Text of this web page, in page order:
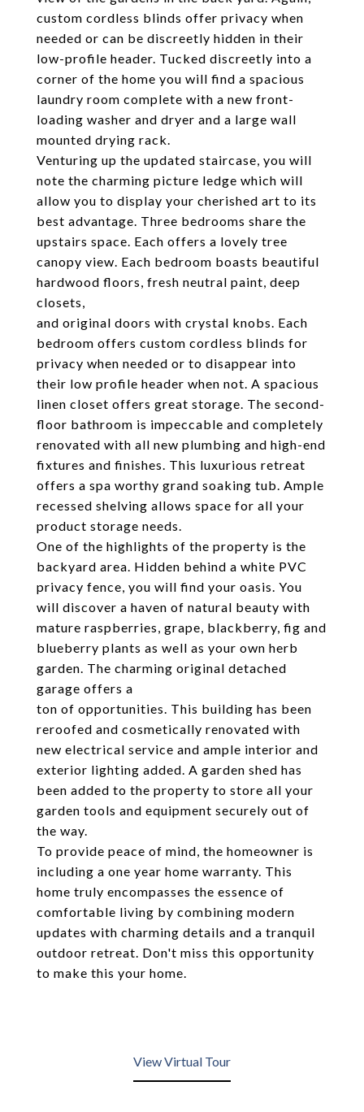
custom cordless blinds offer privacy when
needed or can be discreetly hidden in their
low-profile header. Tucked discreetly into a
corner of the home you will find a spacious
laundry room complete with a new front-
loading washer and dryer and a large wall
mounted drying rack.
Venturing up the updated staircase, you will
note the charming picture ledge which will
allow you to display your cherished art to its
best advantage. Three bedrooms share the
upstairs space. Each offers a lovely tree
canopy view. Each bedroom boasts beautiful
hardwood floors, fresh neutral paint, deep
closets,
and original doors with crystal knobs. Each
bedroom offers custom cordless blinds for
privacy when needed or to disappear into
their low profile header when not. A spacious
linen closet offers great storage. The second-
floor bathroom is impeccable and completely
renovated with all new plumbing and high-end
fixtures and finishes. This luxurious retreat
offers a spa worthy grand soaking tub. Ample
recessed shelving allows space for all your
product storage needs.
One of the highlights of the property is the
backyard area. Hidden behind a white PVC
privacy fence, you will find your oasis. You
will discover a haven of natural beauty with
mature raspberries, grape, blackberry, fig and
blueberry plants as well as your own herb
garden. The charming original detached
garage offers a
ton of opportunities. This building has been
reroofed and cosmetically renovated with
new electrical service and ample interior and
exterior lighting added. A garden shed has
been added to the property to store all your
garden tools and equipment securely out of
the way.
To provide peace of mind, the homeowner is
including a one year home warranty. This
home truly encompasses the essence of
comfortable living by combining modern
updates with charming details and a tranquil
outdoor retreat. Don't miss this opportunity
to make this your home.
View Virtual Tour